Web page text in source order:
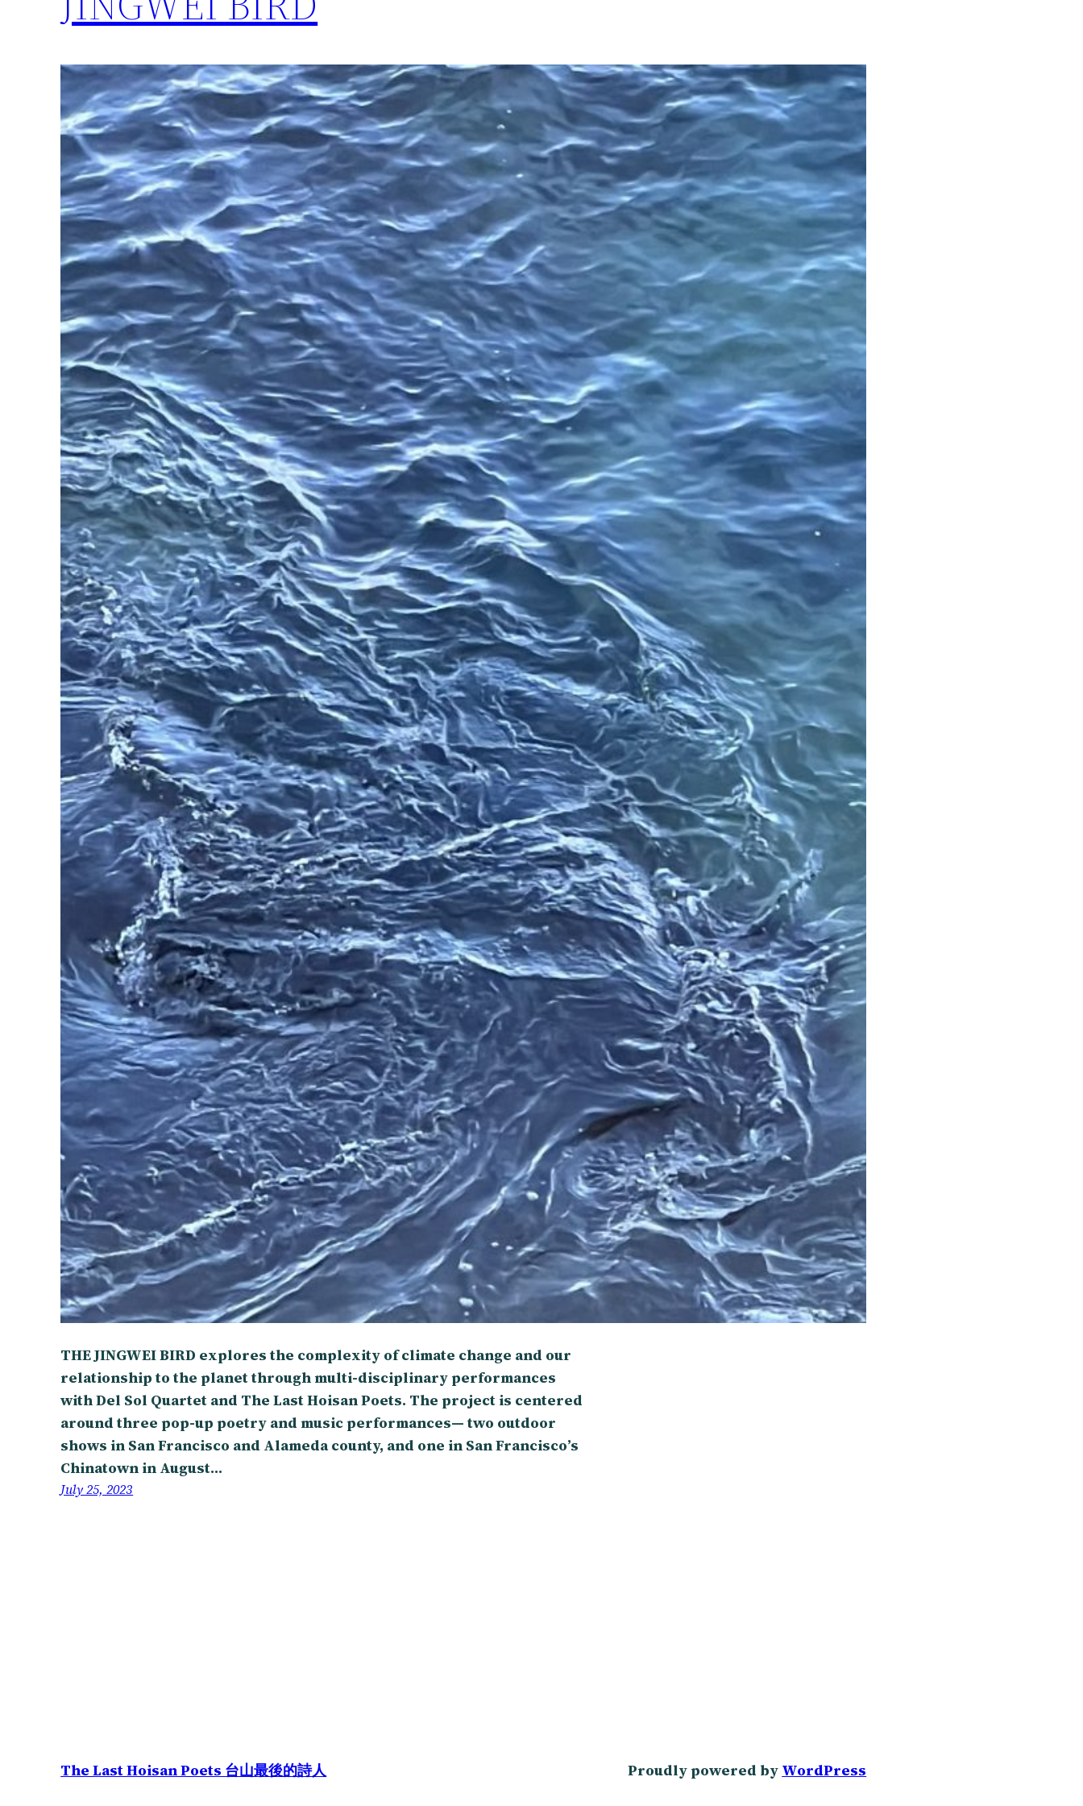
THE JINGWEI BIRD explores the complexity of climate change and our
relationship to the planet through multi-disciplinary performances
with Del Sol Quartet and The Last Hoisan Poets. The project is centered
around three pop-up poetry and music performances— two outdoor
shows in San Francisco and Alameda county, and one in San Francisco’s
Chinatown in August…
July 25, 2023
The Last Hoisan Poets 台山最後的詩人 Proudly powered by WordPress